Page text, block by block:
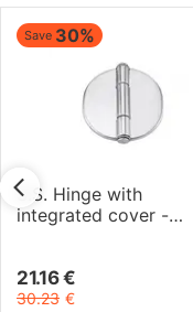
Save 30%
S.S. Hinge with
integrated cover -
21.16 €
30.23 €